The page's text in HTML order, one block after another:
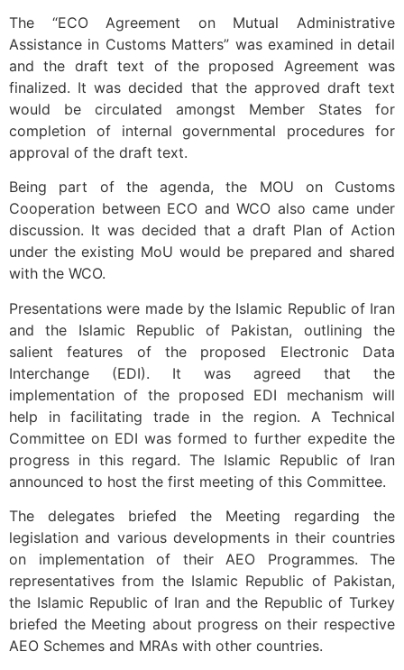
The “ECO Agreement on Mutual Administrative
Assistance in Customs Matters” was examined in detail
and the draft text of the proposed Agreement was
finalized. It was decided that the approved draft text
would be circulated amongst Member States for
completion of internal governmental procedures for
approval of the draft text.
Being part of the agenda, the MOU on Customs
Cooperation between ECO and WCO also came under
discussion. It was decided that a draft Plan of Action
under the existing MoU would be prepared and shared
with the WCO.
Presentations were made by the Islamic Republic of Iran
and the Islamic Republic of Pakistan, outlining the
salient features of the proposed Electronic Data
Interchange (EDI). It was agreed that the
implementation of the proposed EDI mechanism will
help in facilitating trade in the region. A Technical
Committee on EDI was formed to further expedite the
progress in this regard. The Islamic Republic of Iran
announced to host the first meeting of this Committee.
The delegates briefed the Meeting regarding the
legislation and various developments in their countries
on implementation of their AEO Programmes. The
representatives from the Islamic Republic of Pakistan,
the Islamic Republic of Iran and the Republic of Turkey
briefed the Meeting about progress on their respective
AEO Schemes and MRAs with other countries.